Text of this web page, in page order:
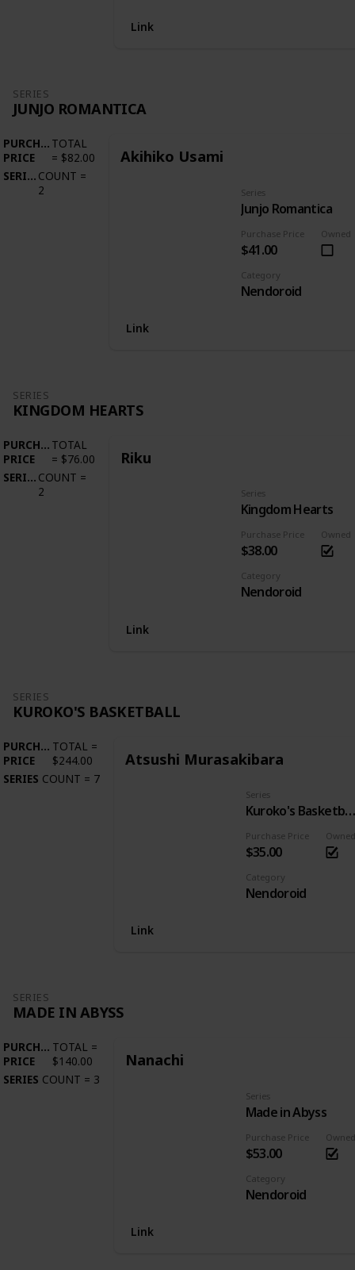
Link
SERIES
JUNJO ROMANTICA
PURCHASE
PRICE
TOTAL
= $82.00
SERIES COUNT =
2
Akihiko Usami
Purchase Price
$41.00
Series
Junjo Romantica
Owned
Category
Nendoroid
Link
SERIES
KINGDOM HEARTS
PURCHASE
PRICE
TOTAL
= $76.00
SERIES COUNT =
2
Riku
Purchase Price
$38.00
Series
Kingdom Hearts
Owned
Category
Nendoroid
Link
SERIES
KUROKO'S BASKETBALL
PURCHASE
PRICE
TOTAL =
$244.00
SERIES COUNT = 7
Atsushi Murasakibara
Purchase Price
$35.00
Series
Kuroko's
Owned
Category
Nendoroid
Link
SERIES
MADE IN ABYSS
PURCHASE
PRICE
TOTAL =
$140.00
SERIES COUNT = 3
Nanachi
Purchase Price
$53.00
Series
Made in Abyss
Owned
Category
Nendoroid
Link